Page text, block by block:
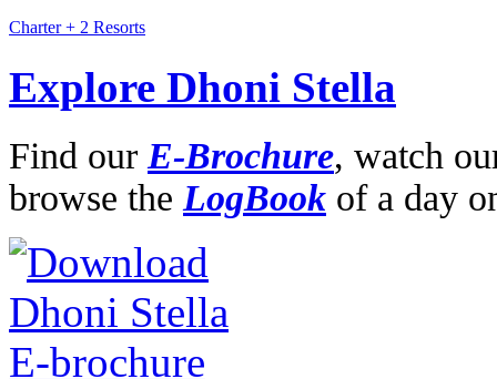
Charter + 2 Resorts
Explore Dhoni Stella
Find our E-Brochure, watch
browse the LogBook of a day